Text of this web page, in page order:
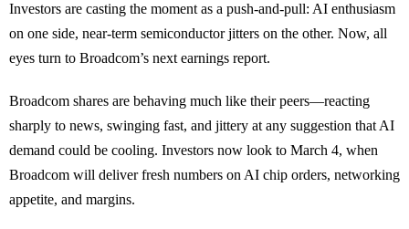
Investors are casting the moment as a push-and-pull: AI enthusiasm
on one side, near-term semiconductor jitters on the other. Now, all
eyes turn to Broadcom’s next earnings report.
Broadcom shares are behaving much like their peers—reacting
sharply to news, swinging fast, and jittery at any suggestion that AI
demand could be cooling. Investors now look to March 4, when
Broadcom will deliver fresh numbers on AI chip orders, networking
appetite, and margins.